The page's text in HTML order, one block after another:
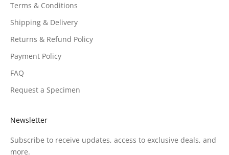
Terms & Conditions
Shipping & Delivery
Returns & Refund Policy
Payment Policy
FAQ
Request a Specimen
Newsletter
Subscribe to receive updates, access to exclusive deals, and
more.